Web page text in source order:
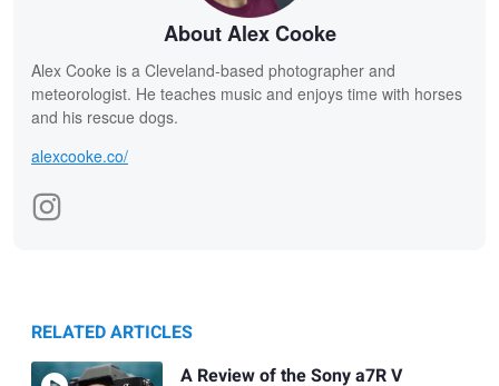
About Alex Cooke
Alex Cooke is a Cleveland-based photographer and
meteorologist. He teaches music and enjoys time with horses
and his rescue dogs.
alexcooke.co/
RELATED ARTICLES
A Review of the Sony a7R V